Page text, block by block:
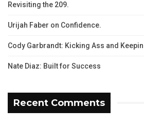
Revisiting the 209.
Urijah Faber on Confidence.
Cody Garbrandt: Kicking Ass and
Nate Diaz: Built for Success
Recent Comments